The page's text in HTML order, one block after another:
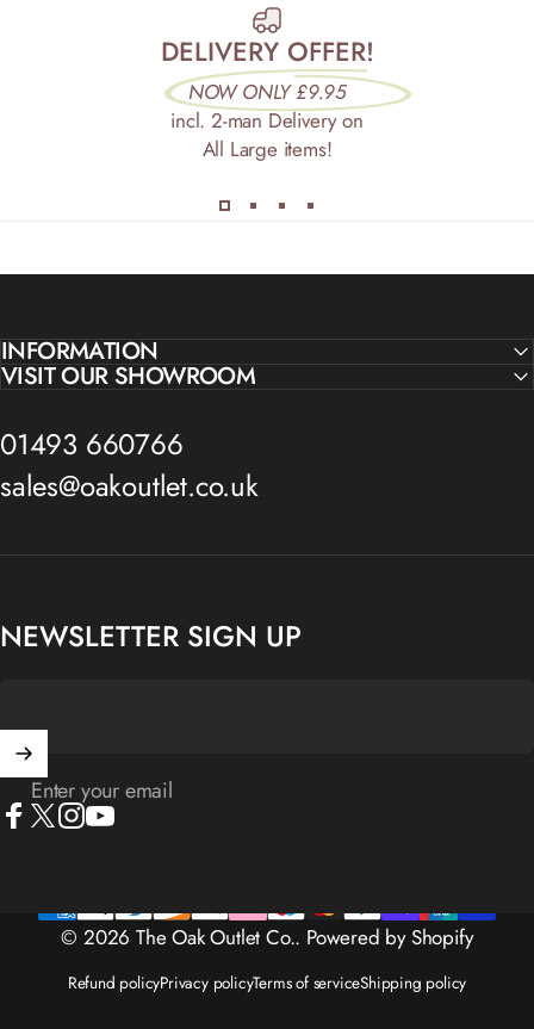
DELIVERY OFFER!
NOW ONLY £9.95
incl. 2-man Delivery on
All Large items!
INFORMATION
VISIT OUR SHOWROOM
01493 660766
sales@oakoutlet.co.uk
NEWSLETTER SIGN UP
Enter your email
© 2026 The Oak Outlet Co.. Powered by Shopify
Refund policyPrivacy policyTerms of serviceShipping policy